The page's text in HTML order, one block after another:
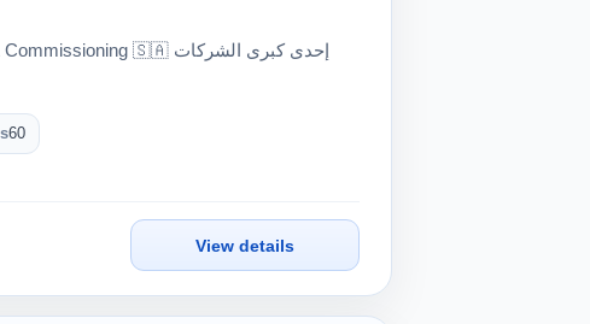
60
View details